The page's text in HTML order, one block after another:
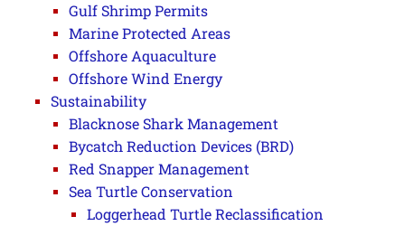
Gulf Shrimp Permits
Marine Protected Areas
Offshore Aquaculture
Offshore Wind Energy
Sustainability
Blacknose Shark Management
Bycatch Reduction Devices (BRD)
Red Snapper Management
Sea Turtle Conservation
Loggerhead Turtle Reclassification